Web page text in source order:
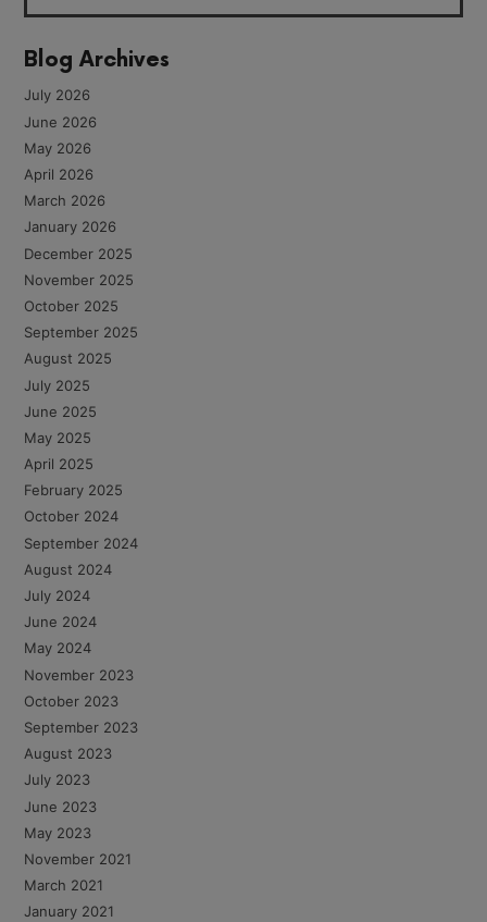
Blog Archives
July 2026
June 2026
May 2026
April 2026
March 2026
January 2026
December 2025
November 2025
October 2025
September 2025
August 2025
July 2025
June 2025
May 2025
April 2025
February 2025
October 2024
September 2024
August 2024
July 2024
June 2024
May 2024
November 2023
October 2023
September 2023
August 2023
July 2023
June 2023
May 2023
November 2021
March 2021
January 2021